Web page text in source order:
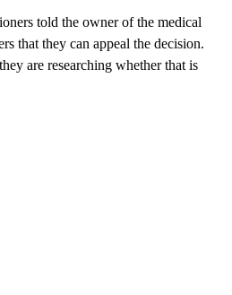
told the owner of the medical
that they can appeal the decision.
are researching whether that is